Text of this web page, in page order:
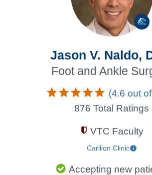
Jason V. Naldo,
Foot and Ankle
(4.6 out
876 Total Ratings
VTC Faculty
Carilion Clinic
Accepting new